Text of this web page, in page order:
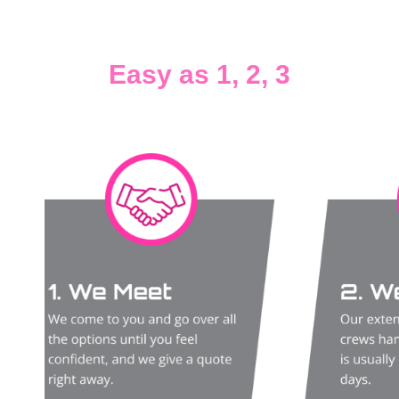
Easy as 1, 2, 3